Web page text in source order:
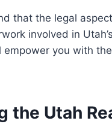
that the legal
involved in
you with
the Utah